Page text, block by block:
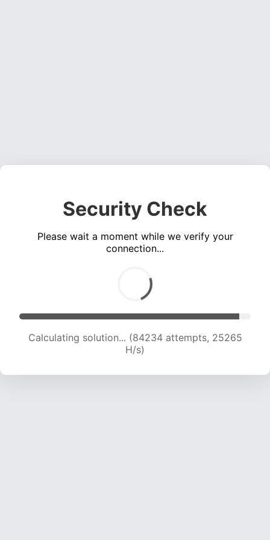
Security Check
Please wait a moment while we verify your
connection...
Calculating solution... (84234 attempts, 25265
H/s)